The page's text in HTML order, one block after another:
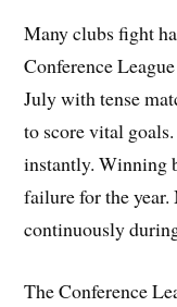
Many clubs fight
Conference
July with tense
to score vital
instantly. Winning
failure for the
continuously
The Conference